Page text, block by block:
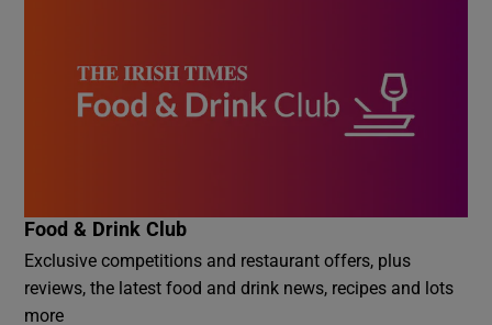
Food & Drink Club
Exclusive competitions and restaurant offers, plus
reviews, the latest food and drink news, recipes and lots
more